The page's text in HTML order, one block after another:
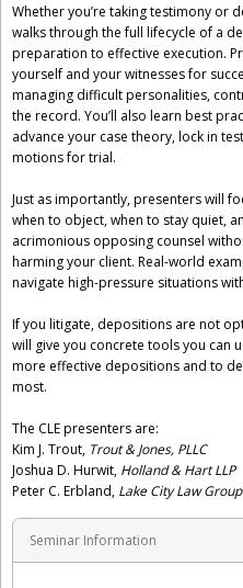
Whether you’re taking testimony or
walks through the full lifecycle of a
preparation to effective execution.
yourself and your witnesses for
managing difficult personalities,
the record. You’ll also learn best
advance your case theory, lock in
motions for trial.
Just as importantly, presenters will
when to object, when to stay quiet,
acrimonious opposing counsel
harming your client. Real-world
navigate high-pressure situations
If you litigate, depositions are not
will give you concrete tools you can
more effective depositions and to
most.
The CLE presenters are:
Kim J. Trout, Trout & Jones, PLLC
Joshua D. Hurwit, Holland & Hart LLP
Peter C. Erbland, Lake City Law Group
Seminar Information